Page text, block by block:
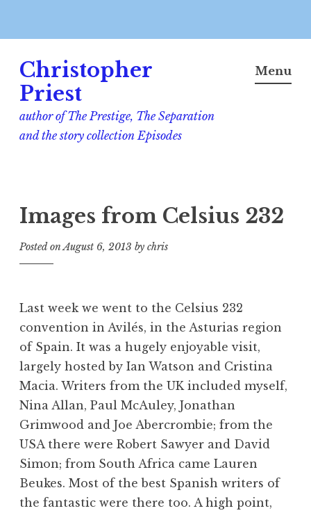
content
Christopher
Priest
author of The Prestige, The Separation
and the story collection Episodes
Menu
Images from Celsius 232
Posted onAugust 6, 2013 by chris
Last week we went to the Celsius 232
convention in Avilés, in the Asturias region
of Spain. It was a hugely enjoyable visit,
largely hosted by Ian Watson and Cristina
Macia. Writers from the UK included myself,
Nina Allan, Paul McAuley, Jonathan
Grimwood and Joe Abercrombie; from the
USA there were Robert Sawyer and David
Simon; from South Africa came Lauren
Beukes. Most of the best Spanish writers of
the fantastic were there too. A high point,